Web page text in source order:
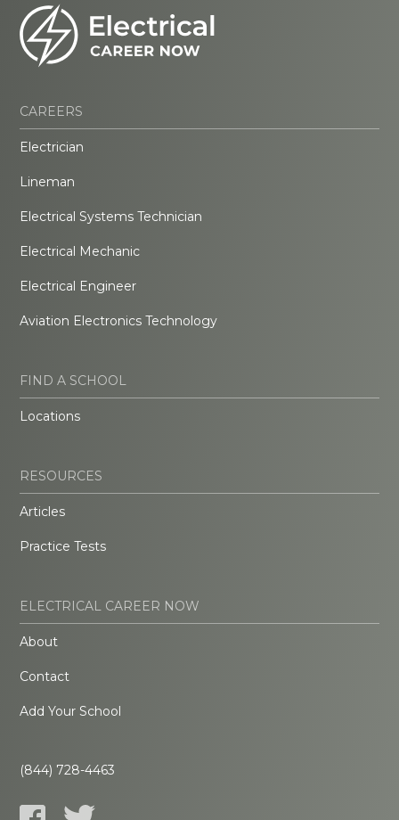
CAREERS
Electrician
Lineman
Electrical Systems Technician
Electrical Mechanic
Electrical Engineer
Aviation Electronics Technology
FIND A SCHOOL
Locations
RESOURCES
Articles
Practice Tests
ELECTRICAL CAREER NOW
About
Contact
Add Your School
(844) 728-4463